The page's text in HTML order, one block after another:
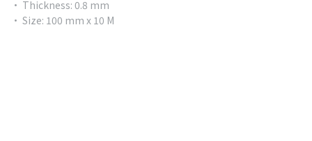
• Thickness: 0.8 mm
• Size: 100 mm x 10 M